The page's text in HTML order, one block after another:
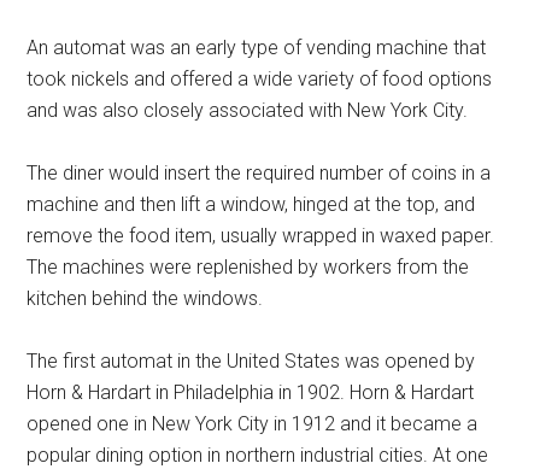
An automat was an early type of vending machine that
took nickels and offered a wide variety of food options
and was also closely associated with New York City.
The diner would insert the required number of coins in a
machine and then lift a window, hinged at the top, and
remove the food item, usually wrapped in waxed paper.
The machines were replenished by workers from the
kitchen behind the windows.
The first automat in the United States was opened by
Horn & Hardart in Philadelphia in 1902. Horn & Hardart
opened one in New York City in 1912 and it became a
popular dining option in northern industrial cities. At one